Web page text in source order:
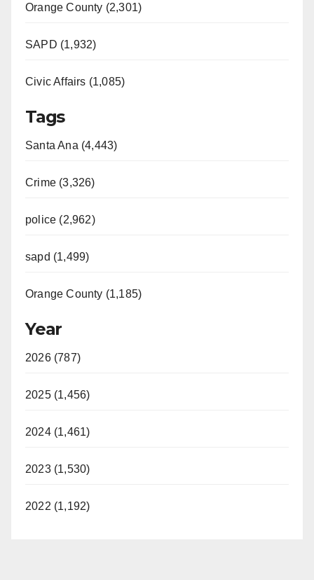
Orange County (2,301)
SAPD (1,932)
Civic Affairs (1,085)
Tags
Santa Ana (4,443)
Crime (3,326)
police (2,962)
sapd (1,499)
Orange County (1,185)
Year
2026 (787)
2025 (1,456)
2024 (1,461)
2023 (1,530)
2022 (1,192)